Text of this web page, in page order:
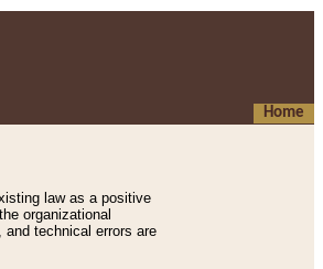
Home
law as a positive
organizational
technical errors are